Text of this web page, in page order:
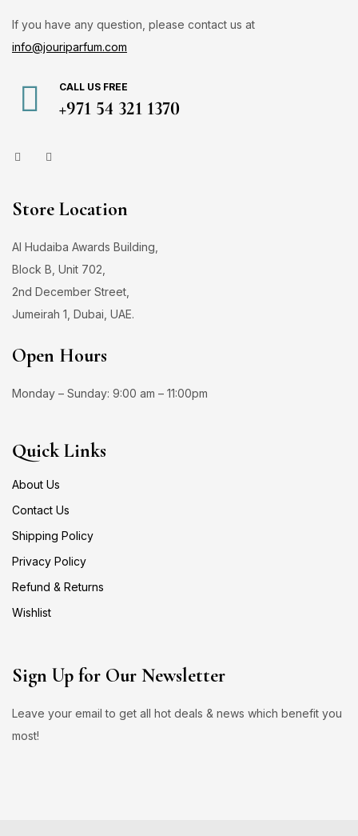
If you have any question, please contact us at
info@jouriparfum.com
CALL US FREE
+971 54 321 1370
Store Location
Al Hudaiba Awards Building,
Block B, Unit 702,
2nd December Street,
Jumeirah 1, Dubai, UAE.
Open Hours
Monday – Sunday: 9:00 am – 11:00pm
Quick Links
About Us
Contact Us
Shipping Policy
Privacy Policy
Refund & Returns
Wishlist
Sign Up for Our Newsletter
Leave your email to get all hot deals & news which benefit you
most!